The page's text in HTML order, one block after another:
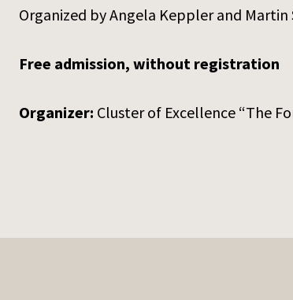
Organized by Angela Keppler and Martin
Free admission, without registration
Organizer: Cluster of Excellence “The